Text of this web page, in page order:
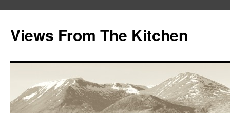
Views From The Kitchen